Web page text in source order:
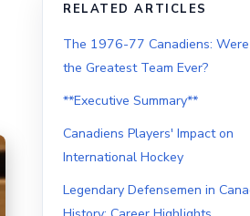
RELATED ARTICLES
The 1976-77 Canadiens:
the Greatest Team Ever?
**Executive Summary**
Canadiens Players' Impact on
International Hockey
Legendary Defensemen in